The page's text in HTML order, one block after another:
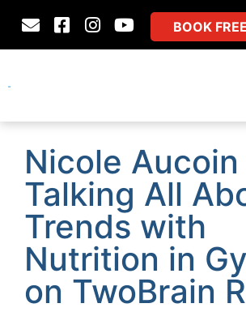
BOOK
Nicole Aucoin
Talking All
Trends with
Nutrition in
on TwoBrain